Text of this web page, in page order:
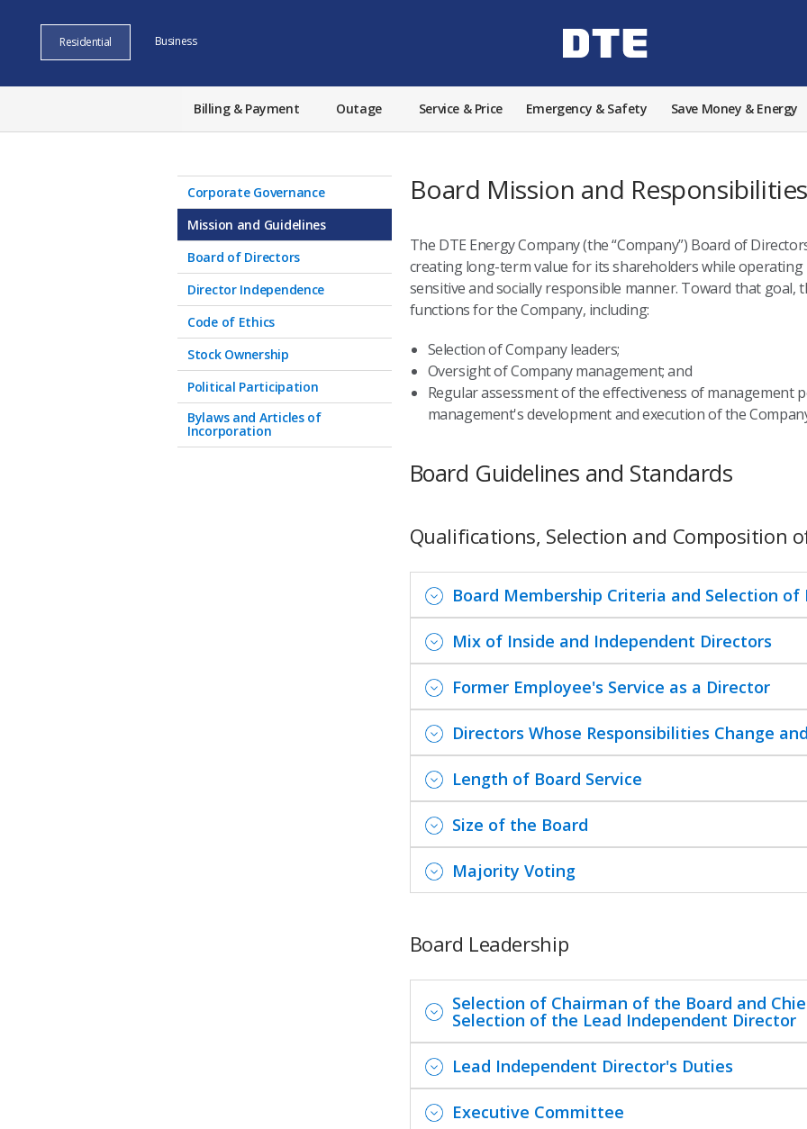
Residential Business
Billing & Payment Outage Service & Price Emergency & Safety Save Money & Energy
Corporate Governance
Mission and Guidelines
Board of Directors
Director Independence
Code of Ethics
Stock Ownership
Political Participation
Bylaws and Articles of
Incorporation
Board Mission and Responsibilities
The DTE Energy Company (the “Company”) Board of
creating long-term value for its shareholders while
sensitive and socially responsible manner. Toward that
functions for the Company, including:
Selection of Company leaders;
Oversight of Company management; and
Regular assessment of the effectiveness of management
management's development and execution of the
Board Guidelines and Standards
Qualifications, Selection and Composition
Board Membership Criteria and Selection
Mix of Inside and Independent Directors
Former Employee's Service as a Director
Directors Whose Responsibilities Change
Length of Board Service
Size of the Board
Majority Voting
Board Leadership
Selection of Chairman of the Board and
Selection of the Lead Independent Director
Lead Independent Director's Duties
Executive Committee